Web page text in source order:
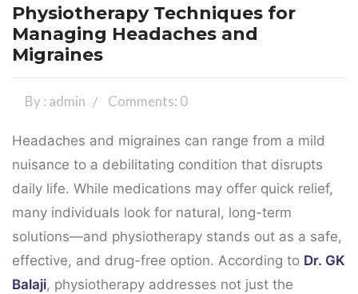
Physiotherapy Techniques for
Managing Headaches and
Migraines
By : admin Comments: 0
Headaches and migraines can range from a mild
nuisance to a debilitating condition that disrupts
daily life. While medications may offer quick relief,
many individuals look for natural, long-term
solutions—and physiotherapy stands out as a safe,
effective, and drug-free option. According to Dr. GK
Balaji, physiotherapy addresses not just the